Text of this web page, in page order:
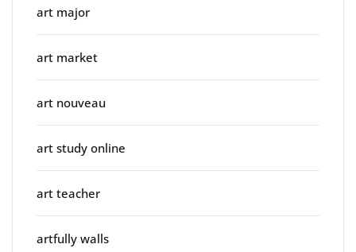
art major
art market
art nouveau
art study online
art teacher
artfully walls